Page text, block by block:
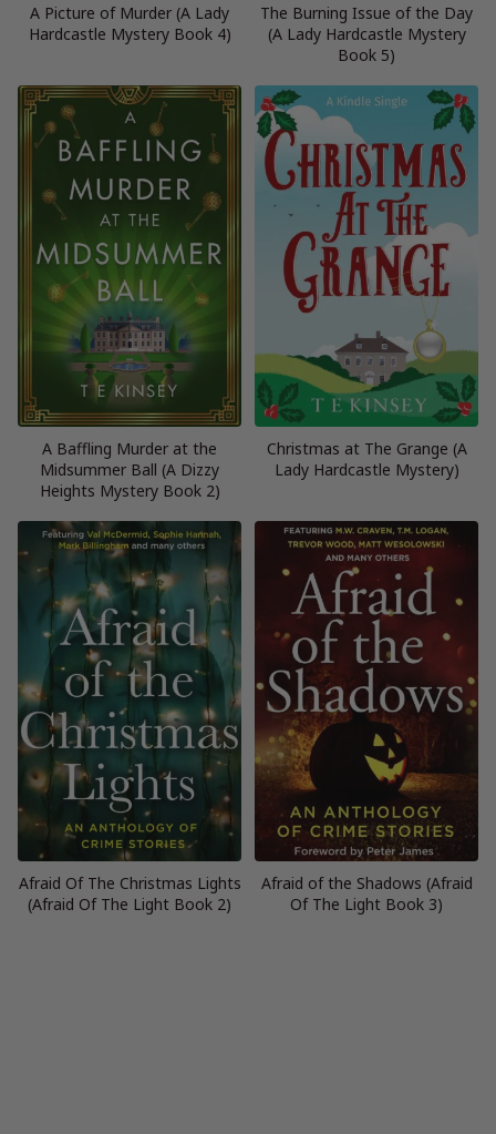
A Picture of Murder (A Lady
Hardcastle Mystery Book 4)
The Burning Issue of the Day
(A Lady Hardcastle Mystery
Book 5)
A Baffling Murder at the
Midsummer Ball (A Dizzy
Heights Mystery Book 2)
Christmas at The Grange (A
Lady Hardcastle Mystery)
Afraid Of The Christmas Lights
(Afraid Of The Light Book 2)
Afraid of the Shadows (Afraid
Of The Light Book 3)